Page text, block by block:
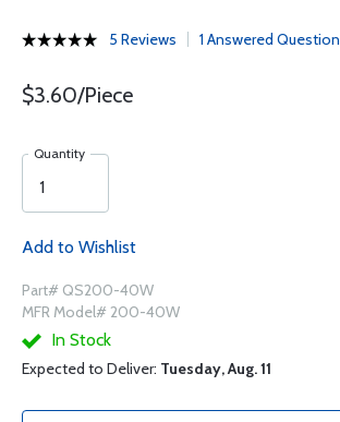
5 Reviews 1 Answered Question
$3.60/Piece
Quantity
Add to Wishlist
Part# QS200-40W
MFR Model# 200-40W
In Stock
Expected to Deliver: Tuesday, Aug. 11